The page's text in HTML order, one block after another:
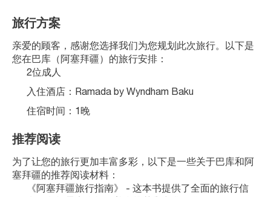
旅行方案
亲爱的顾客，感谢您选择我们为您规划此次旅行。以下是
您在巴库（阿塞拜疆）的旅行安排：
2位成人
入住酒店：Ramada by Wyndham Baku
住宿时间：1晚
推荐阅读
为了让您的旅行更加丰富多彩，以下是一些关于巴库和阿
塞拜疆的推荐阅读材料：
《阿塞拜疆旅行指南》 - 这本书提供了全面的旅行信